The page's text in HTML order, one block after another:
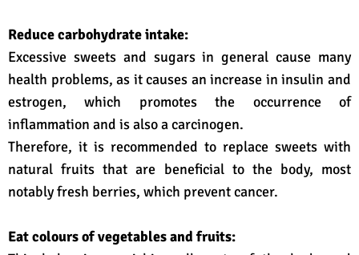
Reduce carbohydrate intake:
Excessive sweets and sugars in general cause many
health problems, as it causes an increase in insulin and
estrogen, which promotes the occurrence of
inflammation and is also a carcinogen.
Therefore, it is recommended to replace sweets with
natural fruits that are beneficial to the body, most
notably fresh berries, which prevent cancer.
Eat colours of vegetables and fruits: